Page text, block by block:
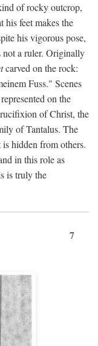
of rocky outcrop,
his feet makes the
his vigorous pose,
not a ruler. Originally
carved on the rock:
Fuss." Scenes
on the
of Christ, the
of Tantalus. The
hidden from others.
in this role as
is truly the
7